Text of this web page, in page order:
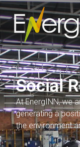
Social
At EnergINN, we
generating a
the environment